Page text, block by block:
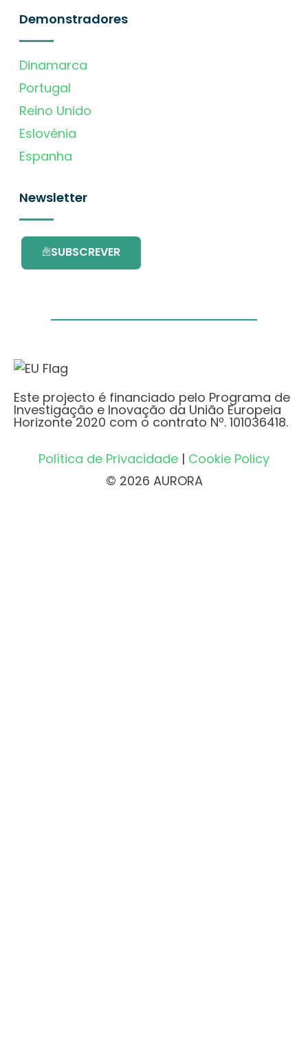
Demonstradores
Dinamarca
Portugal
Reino Unido
Eslovénia
Espanha
Newsletter
SUBSCREVER
Este projecto é financiado pelo Programa de
Investigação e Inovação da União Europeia
Horizonte 2020 com o contrato Nº. 101036418.
Política de Privacidade | Cookie Policy
© 2026 AURORA